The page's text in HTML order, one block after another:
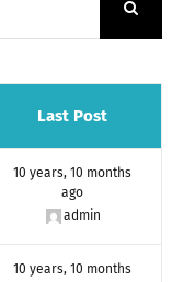
Last Post
10 years, 10 months
ago
admin
10 years, 10 months